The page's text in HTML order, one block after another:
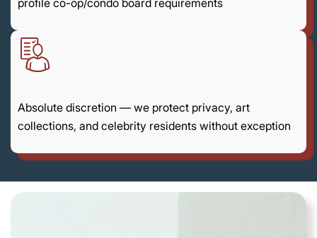
Absolute discretion — we protect privacy, art
collections, and celebrity residents without exception